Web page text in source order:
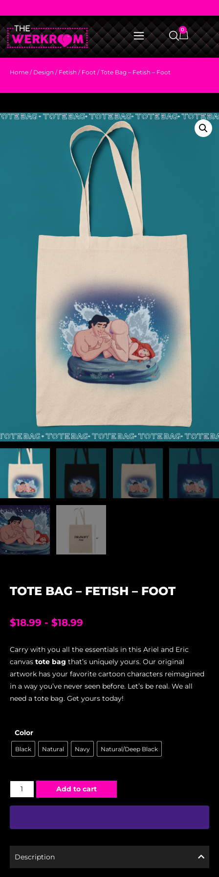
0
Home / Design / Fetish / Foot / Tote Bag – Fetish – Foot
TOTE BAG – FETISH – FOOT
$18.99 - $18.99
Carry with you all the essentials in this Ariel and Eric
canvas tote bag that’s uniquely yours. Our original
artwork has your favorite cartoon characters reimagined
in a way you’ve never seen before. Let’s be real. We all
need a tote bag. Get yours today!
Color
Black Natural Navy Natural/Deep Black
Add to cart
Description